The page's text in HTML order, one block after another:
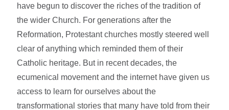
have begun to discover the riches of the tradition of
the wider Church. For generations after the
Reformation, Protestant churches mostly steered well
clear of anything which reminded them of their
Catholic heritage. But in recent decades, the
ecumenical movement and the internet have given us
access to learn for ourselves about the
transformational stories that many have told from their